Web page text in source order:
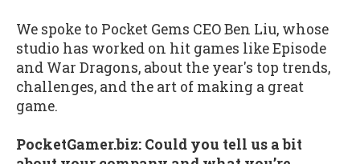
We spoke to Pocket Gems CEO Ben Liu, whose
studio has worked on hit games like Episode
and War Dragons, about the year's top trends,
challenges, and the art of making a great
game.
PocketGamer.biz: Could you tell us a bit